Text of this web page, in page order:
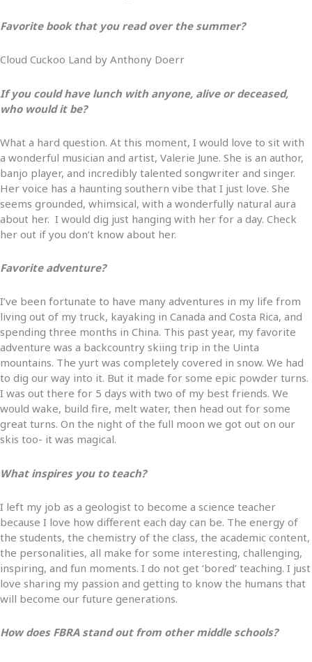
Favorite book that you read over the summer?
Cloud Cuckoo Land by Anthony Doerr
If you could have lunch with anyone, alive or deceased,
who would it be?
What a hard question. At this moment, I would love to sit with
a wonderful musician and artist, Valerie June. She is an author,
banjo player, and incredibly talented songwriter and singer.
Her voice has a haunting southern vibe that I just love. She
seems grounded, whimsical, with a wonderfully natural aura
about her. I would dig just hanging with her for a day. Check
her out if you don’t know about her.
Favorite adventure?
I’ve been fortunate to have many adventures in my life from
living out of my truck, kayaking in Canada and Costa Rica, and
spending three months in China. This past year, my favorite
adventure was a backcountry skiing trip in the Uinta
mountains. The yurt was completely covered in snow. We had
to dig our way into it. But it made for some epic powder turns.
I was out there for 5 days with two of my best friends. We
would wake, build fire, melt water, then head out for some
great turns. On the night of the full moon we got out on our
skis too- it was magical.
What inspires you to teach?
I left my job as a geologist to become a science teacher
because I love how different each day can be. The energy of
the students, the chemistry of the class, the academic content,
the personalities, all make for some interesting, challenging,
inspiring, and fun moments. I do not get ‘bored’ teaching. I just
love sharing my passion and getting to know the humans that
will become our future generations.
How does FBRA stand out from other middle schools?